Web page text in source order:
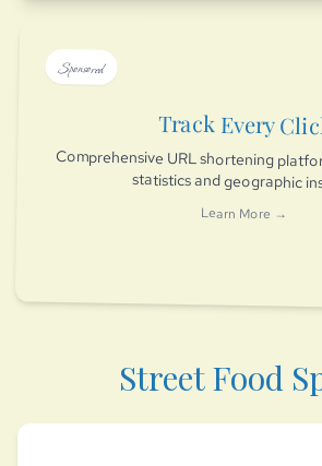
Sponsored
Track Every
Comprehensive URL shortening
statistics and geographic
Learn More →
Street Food